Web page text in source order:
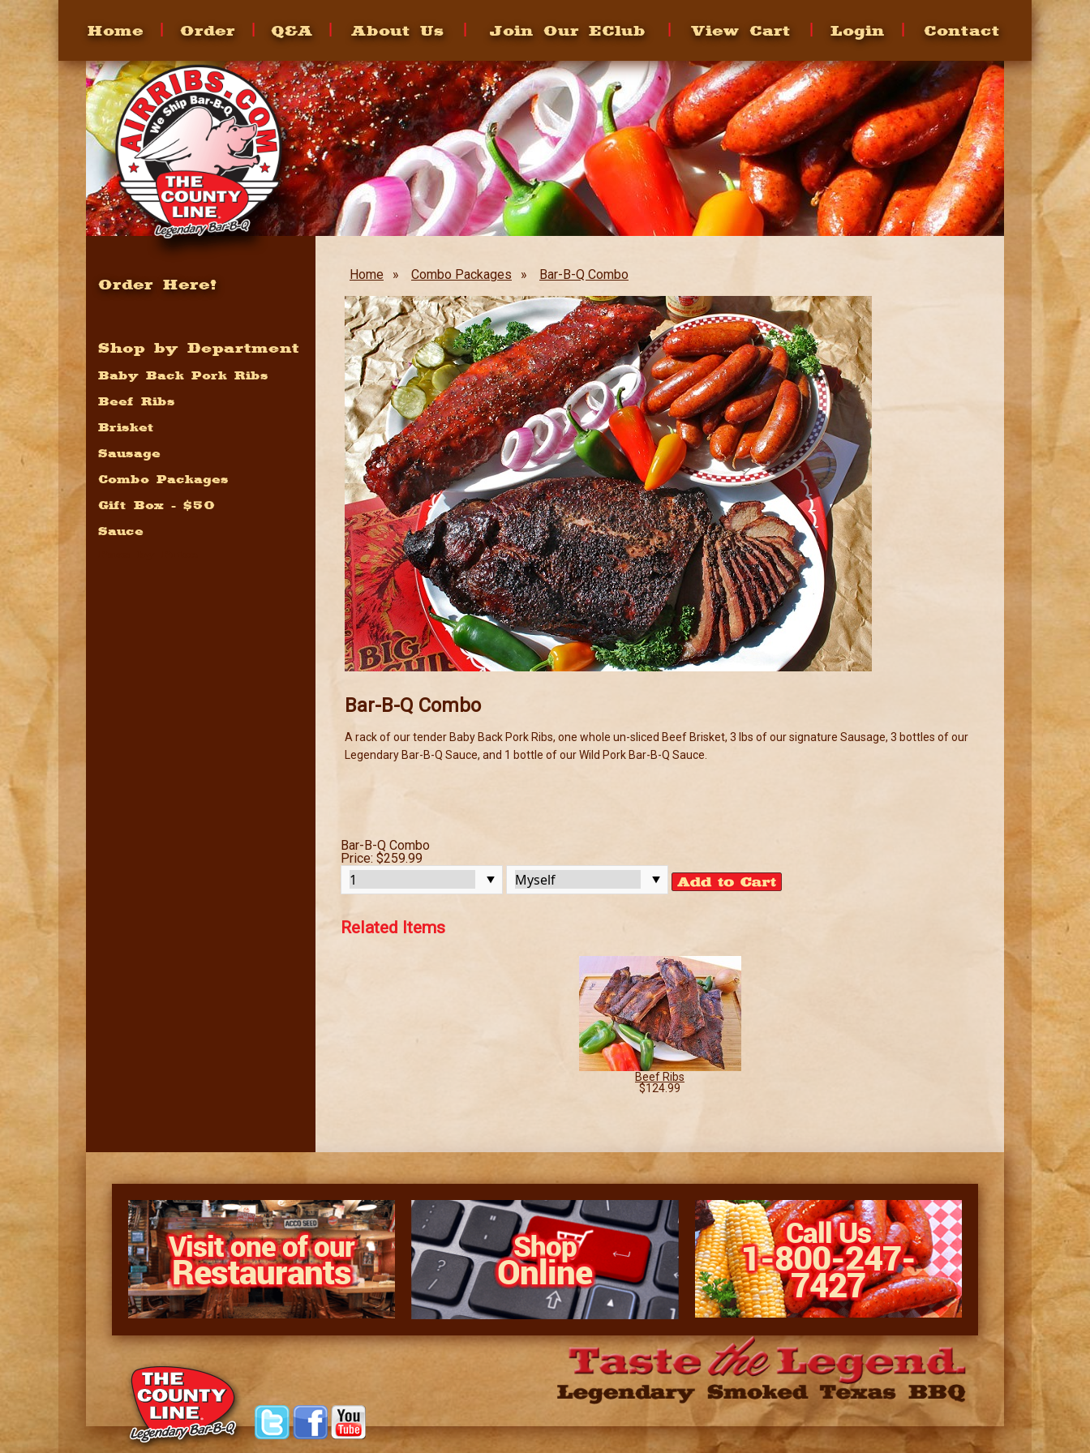
Home Order Q&A
FAQ's
Heating
How To
Recipes
About Us Join Our EClub View Cart Login Contact
Home » Combo Packages » Bar-B-Q Combo
Bar-B-Q Combo
A rack of our tender Baby Back Pork Ribs, one whole un-sliced Beef Brisket, 3 lbs of our signature Sausage, 3 bottles of our
Legendary Bar-B-Q Sauce, and 1 bottle of our Wild Pork Bar-B-Q Sauce.
Bar-B-Q Combo
Price: $259.99
Related Items
Beef Ribs
$124.99
Order Here!
Shop by Department
Baby Back Pork Ribs
Beef Ribs
Brisket
Sausage
Combo Packages
Gift Box - $50
Sauce
Visit one of our
Restaurants
Shop
Online
Call Us
1-800-247-
7427